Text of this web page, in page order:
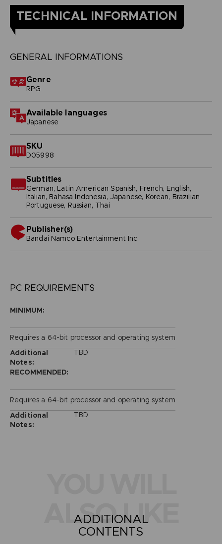
TECHNICAL INFORMATION
GENERAL INFORMATIONS
Genre
RPG
Available languages
Japanese
SKU
D05998
Subtitles
German, Latin American Spanish, French, English,
Italian, Bahasa Indonesia, Japanese, Korean, Brazilian
Portuguese, Russian, Thai
Publisher(s)
bandai namco entertainment inc
PC REQUIREMENTS
MINIMUM:
Requires a 64-bit processor and operating system
Additional
Notes:
TBD
RECOMMENDED:
Requires a 64-bit processor and operating system
Additional
Notes:
TBD
ALSO LIKE
ADDITIONAL
CONTENTS